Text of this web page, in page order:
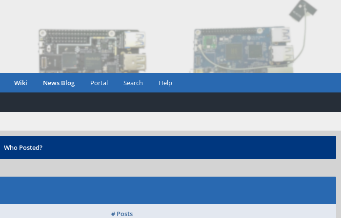
Wiki News Blog Portal Search Help
Who Posted?
# Posts